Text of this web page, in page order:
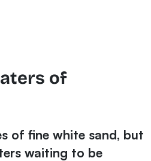
of
of fine white sand, but
waiting to be